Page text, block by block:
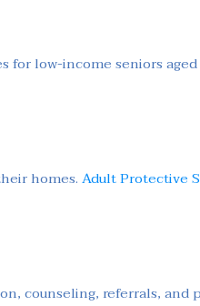
low-income seniors aged
homes.Adult Protective
counseling, referrals, and